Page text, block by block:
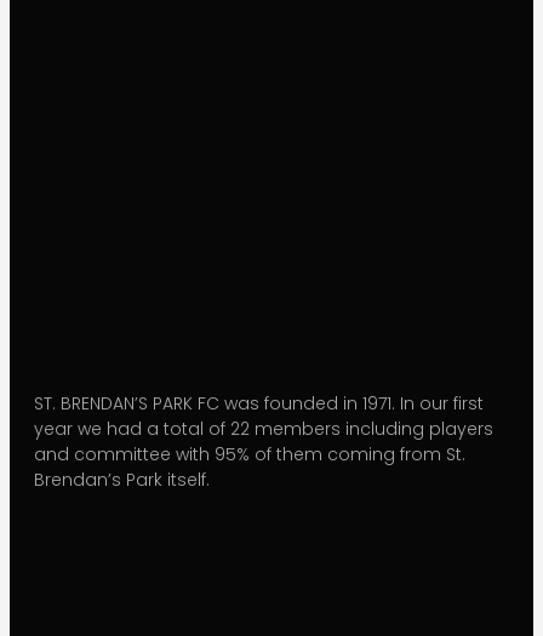
ST. BRENDAN’S PARK FC was founded in 1971. In our first
year we had a total of 22 members including players
and committee with 95% of them coming from St.
Brendan’s Park itself.